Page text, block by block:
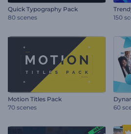
Quick Typography Pack
80 scenes
150
Motion Titles Pack
70 scenes
60